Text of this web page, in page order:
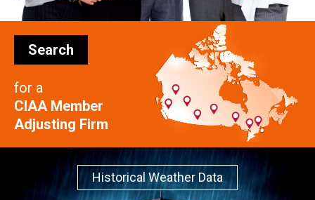
Search
for a
CIAA Member
Adjusting Firm
Historical Weather Data